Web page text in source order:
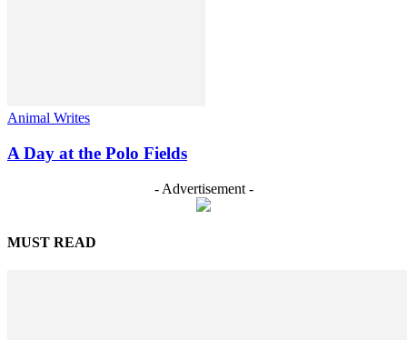
Animal Writes
A Day at the Polo Fields
- Advertisement -
MUST READ